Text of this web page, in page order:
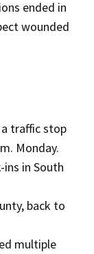
ended in
wounded
traffic stop
Monday.
in South
back to
multiple